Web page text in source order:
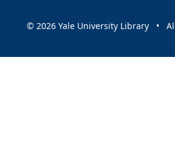
© 2026 Yale University Library •